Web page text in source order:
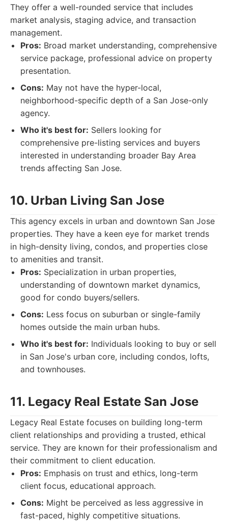
They offer a well-rounded service that includes
market analysis, staging advice, and transaction
management.
Pros: Broad market understanding, comprehensive
service package, professional advice on property
presentation.
Cons: May not have the hyper-local,
neighborhood-specific depth of a San Jose-only
agency.
Who it's best for: Sellers looking for
comprehensive pre-listing services and buyers
interested in understanding broader Bay Area
trends affecting San Jose.
10. Urban Living San Jose
This agency excels in urban and downtown San Jose
properties. They have a keen eye for market trends
in high-density living, condos, and properties close
to amenities and transit.
Pros: Specialization in urban properties,
understanding of downtown market dynamics,
good for condo buyers/sellers.
Cons: Less focus on suburban or single-family
homes outside the main urban hubs.
Who it's best for: Individuals looking to buy or sell
in San Jose's urban core, including condos, lofts,
and townhouses.
11. Legacy Real Estate San Jose
Legacy Real Estate focuses on building long-term
client relationships and providing a trusted, ethical
service. They are known for their professionalism and
their commitment to client education.
Pros: Emphasis on trust and ethics, long-term
client focus, educational approach.
Cons: Might be perceived as less aggressive in
fast-paced, highly competitive situations.